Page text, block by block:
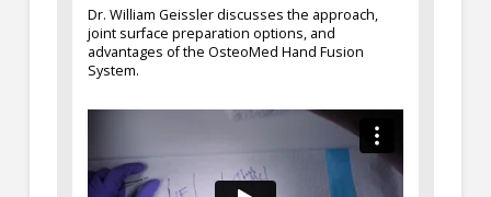
Dr. William Geissler discusses the approach,
joint surface preparation options, and
advantages of the OsteoMed Hand Fusion
System.